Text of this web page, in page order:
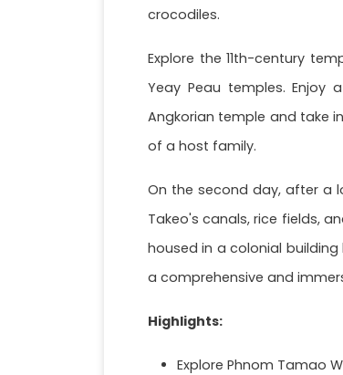
crocodiles.
Explore the 11th-century
Yeay Peau temples.
Angkorian temple and take
of a host family.
On the second day, after a
Takeo's canals, rice fields,
housed in a colonial
a comprehensive and
Highlights:
Explore Phnom Tamao